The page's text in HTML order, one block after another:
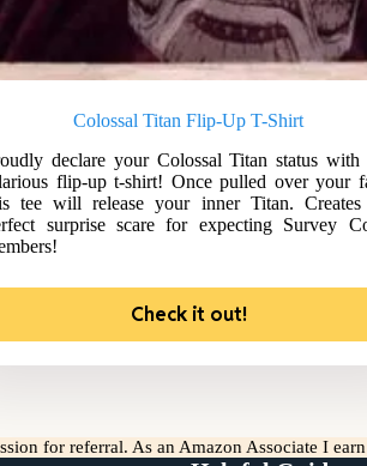
Colossal Titan Flip-Up T-Shirt
declare your Colossal Titan status with
flip-up t-shirt! Once pulled over your
tee will release your inner Titan. Creates
surprise scare for expecting Survey
Check it out!
for referral. As an Amazon Associate I